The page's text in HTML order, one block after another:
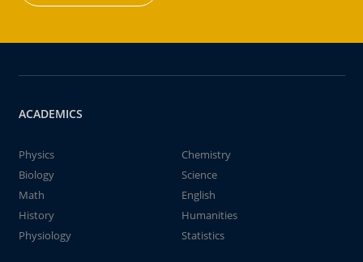
ACADEMICS
Physics
Chemistry
Biology
Science
Math
English
History
Humanities
Physiology
Statistics